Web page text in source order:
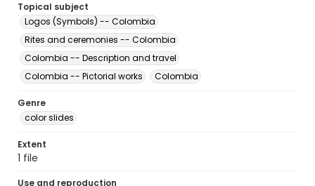
Topical subject
Logos (Symbols) -- Colombia
Rites and ceremonies -- Colombia
Colombia -- Description and travel
Colombia -- Pictorial works
Colombia
Genre
color slides
Extent
1 file
Use and reproduction